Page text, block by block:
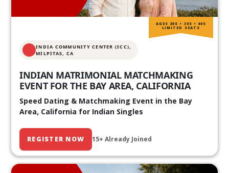
INDIA COMMUNITY CENTER (ICC),
MILPITAS, CA
INDIAN MATRIMONIAL MATCHMAKING
EVENT FOR THE BAY AREA, CALIFORNIA
Speed Dating & Matchmaking Event in the Bay
Area, California for Indian Singles
REGISTER NOW 15+ Already Joined
AGES 20S • 30S • 40S
LIMITED SEATS